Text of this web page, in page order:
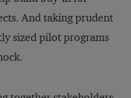
And taking prudent
sized pilot programs